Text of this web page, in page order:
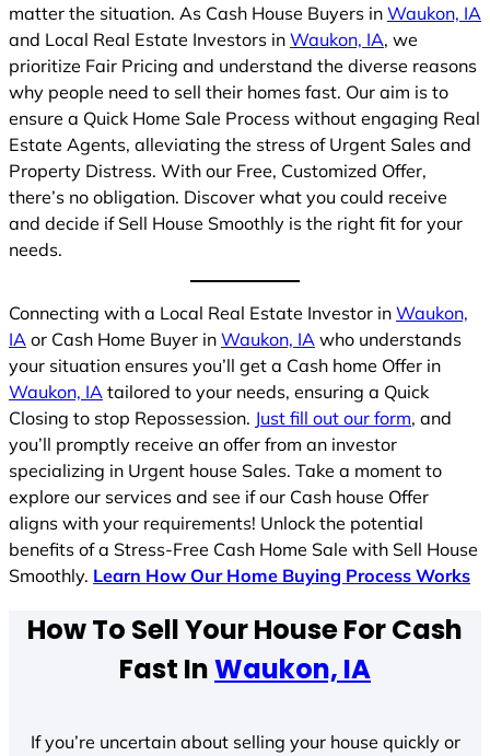
matter the situation. As Cash House Buyers in Waukon, IA
and Local Real Estate Investors in Waukon, IA, we
prioritize Fair Pricing and understand the diverse reasons
why people need to sell their homes fast. Our aim is to
ensure a Quick Home Sale Process without engaging Real
Estate Agents, alleviating the stress of Urgent Sales and
Property Distress. With our Free, Customized Offer,
there’s no obligation. Discover what you could receive
and decide if Sell House Smoothly is the right fit for your
needs.
Connecting with a Local Real Estate Investor in Waukon,
IA or Cash Home Buyer in Waukon, IA who understands
your situation ensures you’ll get a Cash home Offer in
Waukon, IA tailored to your needs, ensuring a Quick
Closing to stop Repossession. Just fill out our form, and
you’ll promptly receive an offer from an investor
specializing in Urgent house Sales. Take a moment to
explore our services and see if our Cash house Offer
aligns with your requirements! Unlock the potential
benefits of a Stress-Free Cash Home Sale with Sell House
Smoothly. Learn How Our Home Buying Process Works
How To Sell Your House For Cash
Fast InWaukon, IA
If you’re uncertain about selling your house quickly or